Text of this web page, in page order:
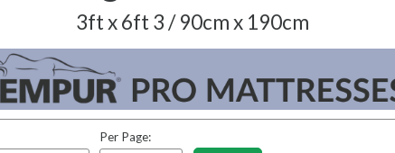
3ft x 6ft 3 / 90cm x 190cm
Per Page: